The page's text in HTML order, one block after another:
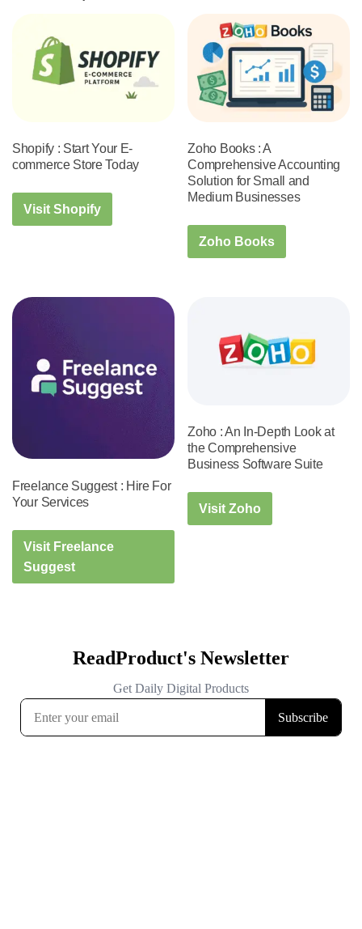
Shopify : Start Your E-
commerce Store Today
Visit Shopify
Zoho Books : A
Comprehensive Accounting
Solution for Small and
Medium Businesses
Zoho Books
Freelance Suggest : Hire For
Your Services
Visit Freelance
Suggest
Zoho : An In-Depth Look at
the Comprehensive
Business Software Suite
Visit Zoho